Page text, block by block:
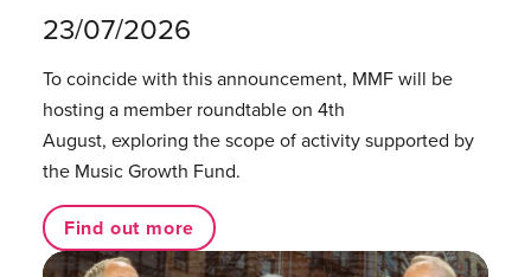
23/07/2026
To coincide with this announcement, MMF will be
hosting a member roundtable on 4th
August, exploring the scope of activity supported by
the Music Growth Fund.
Find out more